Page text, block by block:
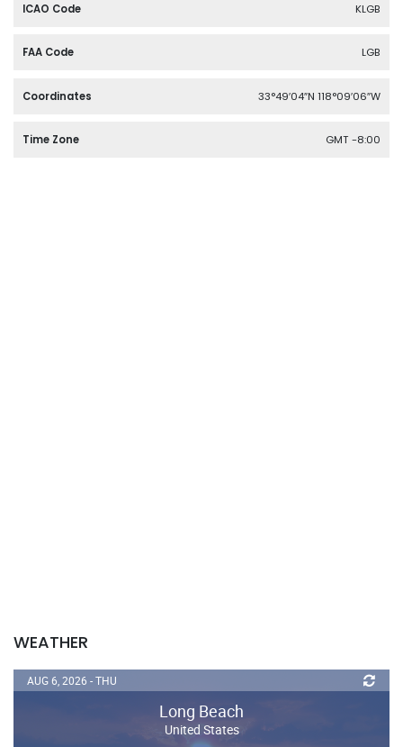
ICAO Code KLGB
FAA Code LGB
Coordinates 33°49′04″N 118°09′06″W
Time Zone GMT -8:00
WEATHER
AUG 6, 2026 - THU
Long Beach
United States